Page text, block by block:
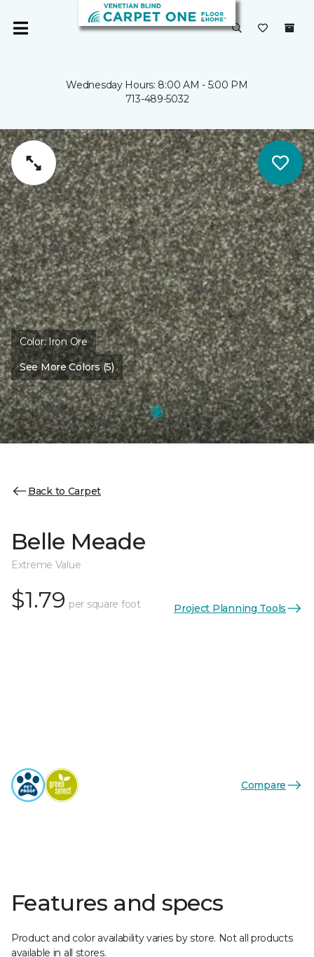
Wednesday Hours: 8:00 AM - 5:00 PM
713-489-5032
Color:Iron Ore
See More Colors (5)
Back to Carpet
Belle Meade
Extreme Value
$1.79 per square foot Project Planning Tools
Compare
Features and specs
Product and color availability varies by store. Not all products
available in all stores.